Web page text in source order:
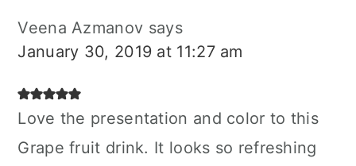
Veena Azmanov says
January 30, 2019 at 11:27 am
Love the presentation and color to this
Grape fruit drink. It looks so refreshing